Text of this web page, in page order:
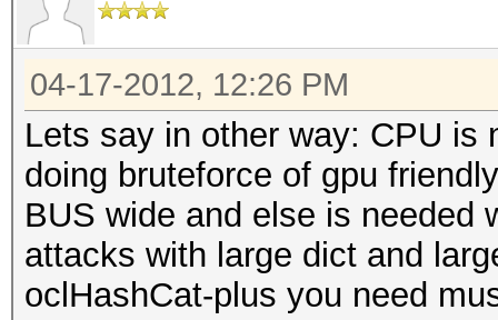
04-17-2012, 12:26 PM
Lets say in other way: CPU is
doing bruteforce of gpu
BUS wide and else is needed
attacks with large dict and
oclHashCat-plus you need